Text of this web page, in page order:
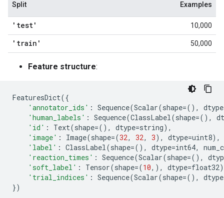
Split Examples
'test' 10,000
'train' 50,000
Feature structure:
FeaturesDict({
'annotator_ids' : Sequence(Scalar(shape=(), dtype
'human_labels' : Sequence(ClassLabel(shape=(),
'id' : Text(shape=(), dtype=string),
'image' : Image(shape=(32, 32, 3), dtype=uint8),
'label' : ClassLabel(shape=(), dtype=int64,
'reaction_times' : Sequence(Scalar(shape=(),
'soft_label' : Tensor(shape=(10,), dtype=float32
'trial_indices' : Sequence(Scalar(shape=(), dtype
})